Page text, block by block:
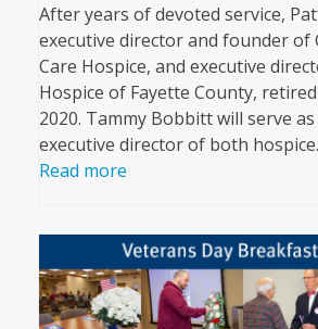
After years of devoted service,
executive director and founder of
Care Hospice, and executive
Hospice of Fayette County, retired
2020. Tammy Bobbitt will serve
executive director of both
Read more